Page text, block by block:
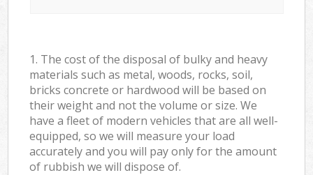
1. The cost of the disposal of bulky and heavy
materials such as metal, woods, rocks, soil,
bricks concrete or hardwood will be based on
their weight and not the volume or size. We
have a fleet of modern vehicles that are all well-
equipped, so we will measure your load
accurately and you will pay only for the amount
of rubbish we will dispose of.